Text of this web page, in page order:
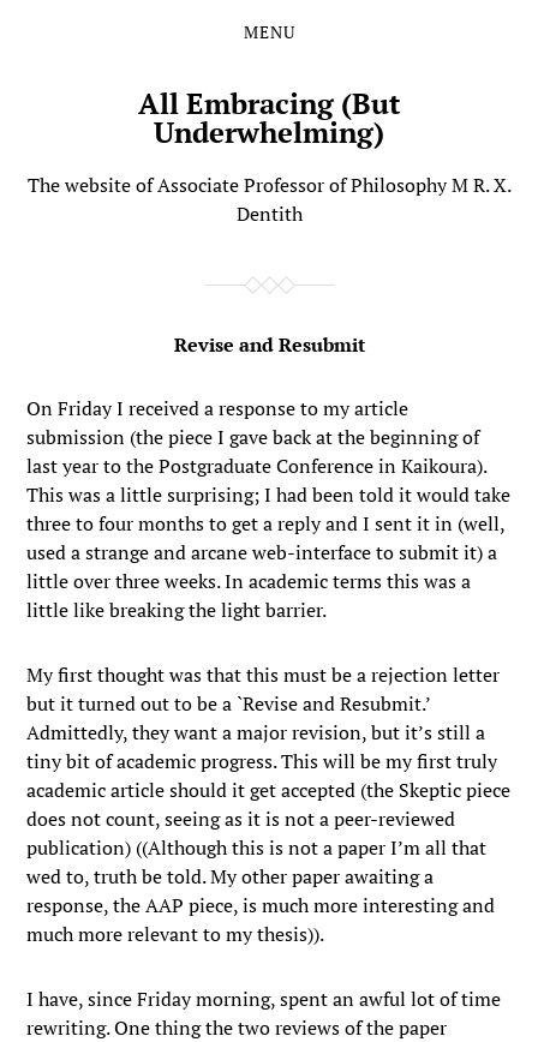
MENU
All Embracing (But
Underwhelming)
The website of Associate Professor of Philosophy M R. X.
Dentith
Revise and Resubmit
On Friday I received a response to my article
submission (the piece I gave back at the beginning of
last year to the Postgraduate Conference in Kaikoura).
This was a little surprising; I had been told it would take
three to four months to get a reply and I sent it in (well,
used a strange and arcane web-interface to submit it) a
little over three weeks. In academic terms this was a
little like breaking the light barrier.
My first thought was that this must be a rejection letter
but it turned out to be a `Revise and Resubmit.’
Admittedly, they want a major revision, but it’s still a
tiny bit of academic progress. This will be my first truly
academic article should it get accepted (the Skeptic piece
does not count, seeing as it is not a peer-reviewed
publication) ((Although this is not a paper I’m all that
wed to, truth be told. My other paper awaiting a
response, the AAP piece, is much more interesting and
much more relevant to my thesis)).
I have, since Friday morning, spent an awful lot of time
rewriting. One thing the two reviews of the paper